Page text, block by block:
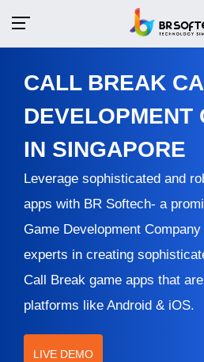
CALL BREAK
DEVELOPMENT
IN SINGAPORE
Leverage sophisticated and
apps with BR Softech- a
Game Development
experts in creating
Call Break game apps that
platforms like Android & iOS.
LIVE DEMO